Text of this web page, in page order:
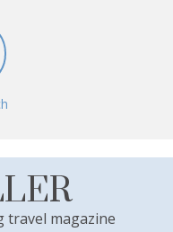
travel magazine